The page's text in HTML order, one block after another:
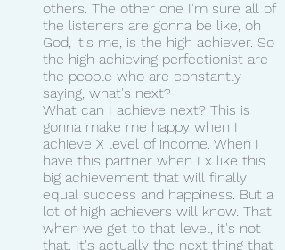
others. The other one I'm sure all of
the listeners are gonna be like, oh
God, it's me, is the high achiever. So
the high achieving perfectionist are
the people who are constantly
saying, what's next?
What can I achieve next? This is
gonna make me happy when I
achieve X level of income. When I
have this partner when I x like this
big achievement that will finally
equal success and happiness. But a
lot of high achievers will know. That
when we get to that level, it's not
that. It's actually the next thing that